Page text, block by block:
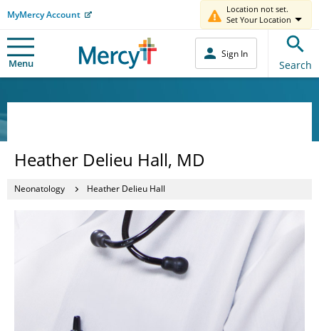
MyMercy Account
Location not set.
Set Your Location
Menu
Sign In
Search
Heather Delieu Hall, MD
Neonatology Heather Delieu Hall